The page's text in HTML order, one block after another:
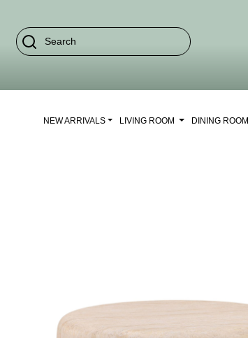
NEW ARRIVALS LIVING ROOM DINING ROOM